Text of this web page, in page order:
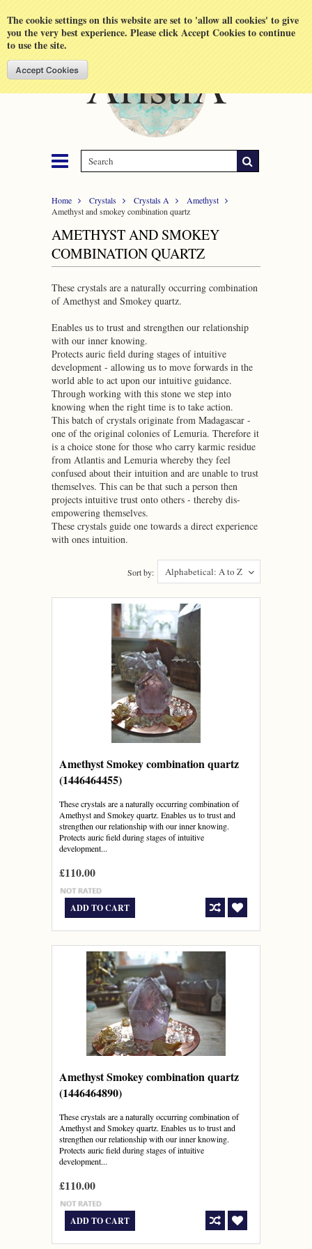
The cookie settings on this website are set to 'allow all cookies' to give
you the very best experience. Please click Accept Cookies to continue
to use the site.
Home Crystals Crystals A
Amethyst
Amethyst and smokey combination quartz
AMETHYST AND SMOKEY
COMBINATION QUARTZ
These crystals are a naturally occurring combination
of Amethyst and Smokey quartz.
Enables us to trust and strengthen our relationship
with our inner knowing.
Protects auric field during stages of intuitive
development - allowing us to move forwards in the
world able to act upon our intuitive guidance.
Through working with this stone we step into
knowing when the right time is to take action.
This batch of crystals originate from Madagascar -
one of the original colonies of Lemuria. Therefore it
is a choice stone for those who carry karmic residue
from Atlantis and Lemuria whereby they feel
confused about their intuition and are unable to trust
themselves. This can be that such a person then
projects intuitive trust onto others - thereby dis-
empowering themselves.
These crystals guide one towards a direct experience
with ones intuition.
Alphabetical: A to Z
Sort by:
Amethyst Smokey combination quartz
(1446464455)
These crystals are a naturally occurring combination of
Amethyst and Smokey quartz. Enables us to trust and
strengthen our relationship with our inner knowing.
Protects auric field during stages of intuitive
development...
£110.00
ADD TO CART
Amethyst Smokey combination quartz
(1446464890)
These crystals are a naturally occurring combination of
Amethyst and Smokey quartz. Enables us to trust and
strengthen our relationship with our inner knowing.
Protects auric field during stages of intuitive
development...
£110.00
ADD TO CART